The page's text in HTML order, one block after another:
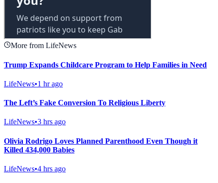
More from LifeNews
Trump Expands Childcare Program to Help Families in Need
LifeNews•1 hr ago
The Left’s Fake Conversion To Religious Liberty
LifeNews•3 hrs ago
Olivia Rodrigo Loves Planned Parenthood Even Though it
Killed 434,000 Babies
LifeNews•4 hrs ago